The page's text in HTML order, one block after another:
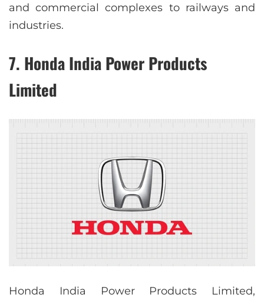
and commercial complexes to railways and
industries.
7. Honda India Power Products
Limited
Honda India Power Products Limited,